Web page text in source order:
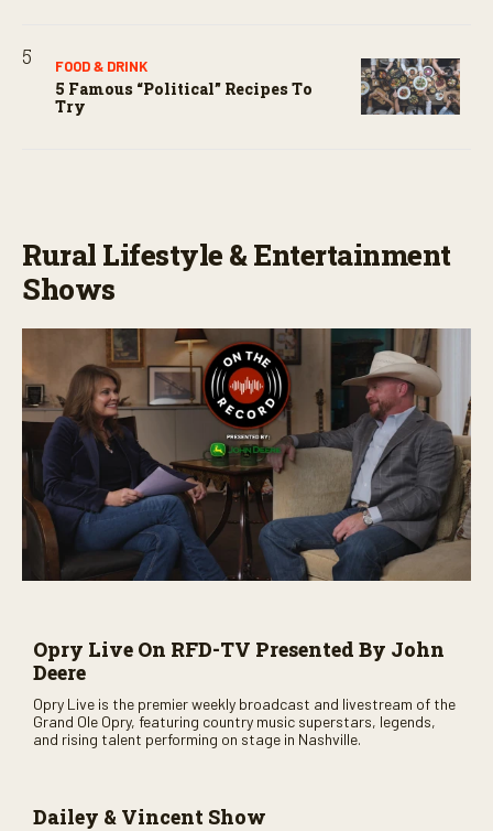
FOOD & DRINK
5 Famous “political” Recipes To
Try
Rural Lifestyle & Entertainment
Shows
Opry Live On RFD-TV Presented By John
Deere
Opry Live is the premier weekly broadcast and livestream of the
Grand Ole Opry, featuring country music superstars, legends,
and rising talent performing on stage in Nashville.
Dailey & Vincent Show